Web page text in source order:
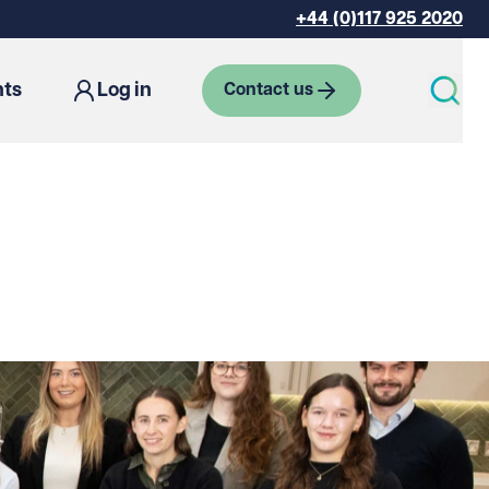
+44 (0)117 925 2020
Log in Contact us